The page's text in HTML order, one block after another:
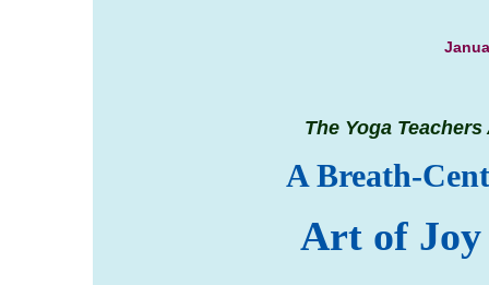
The Yoga
A Breath-
Art of